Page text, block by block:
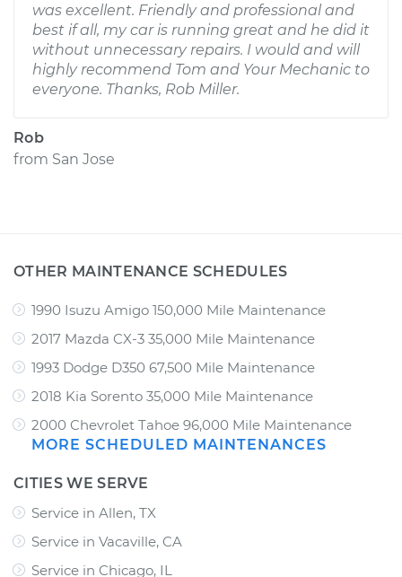
was excellent. Friendly and professional and
best if all, my car is running great and he did it
without unnecessary repairs. I would and will
highly recommend Tom and Your Mechanic to
everyone. Thanks, Rob Miller.
Rob
from San Jose
OTHER MAINTENANCE SCHEDULES
1990 Isuzu Amigo 150,000 Mile Maintenance
2017 Mazda CX-3 35,000 Mile Maintenance
1993 Dodge D350 67,500 Mile Maintenance
2018 Kia Sorento 35,000 Mile Maintenance
2000 Chevrolet Tahoe 96,000 Mile Maintenance
MORE SCHEDULED MAINTENANCES
CITIES WE SERVE
Service in Allen, TX
Service in Vacaville, CA
Service in Chicago, IL